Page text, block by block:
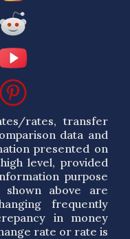
rates, transfer
data and
presented on
level, provided
purpose
shown above are
frequently
in money
rate or rate is